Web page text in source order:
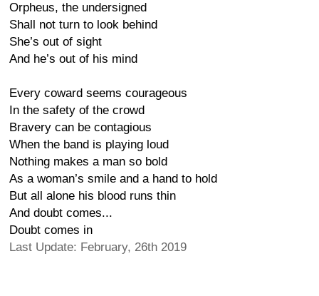
Orpheus, the undersigned
Shall not turn to look behind
She’s out of sight
And he’s out of his mind
Every coward seems courageous
In the safety of the crowd
Bravery can be contagious
When the band is playing loud
Nothing makes a man so bold
As a woman’s smile and a hand to hold
But all alone his blood runs thin
And doubt comes...
Doubt comes in
Last Update: February, 26th 2019